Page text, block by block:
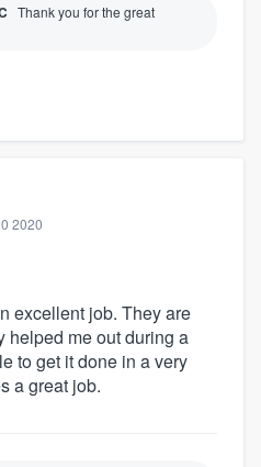
Thank you for the great
2020
excellent job. They are
helped me out during a
to get it done in a very
a great job.